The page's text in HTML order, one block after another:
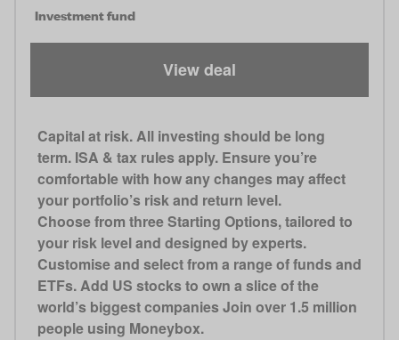
Investment fund
View deal
Capital at risk. All investing should be long
term. ISA & tax rules apply. Ensure you’re
comfortable with how any changes may affect
your portfolio’s risk and return level.
Choose from three Starting Options, tailored to
your risk level and designed by experts.
Customise and select from a range of funds and
ETFs. Add US stocks to own a slice of the
world’s biggest companies Join over 1.5 million
people using Moneybox.